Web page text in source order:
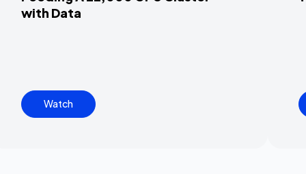
with Data
Watch